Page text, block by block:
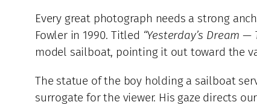
Every great photograph needs a strong
Fowler in 1990. Titled “Yesterday’s Dream —
model sailboat, pointing it out toward the
The statue of the boy holding a sailboat
surrogate for the viewer. His gaze directs